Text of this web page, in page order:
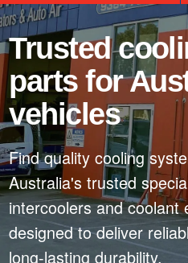
Trusted
parts for
vehicles
Find quality cooling
Australia's trusted
intercoolers and coolant
designed to deliver
long-lasting durability.